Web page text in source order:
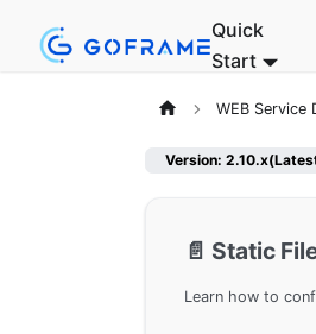
Quick
Start
WEB Service
Version:
📄️ Static